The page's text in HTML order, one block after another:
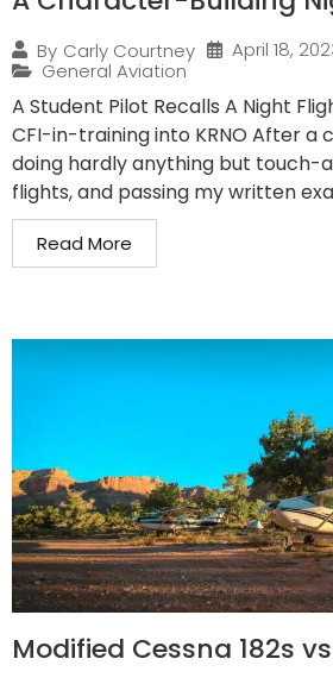
By Carly Courtney
April 18,
General Aviation
A Student Pilot Recalls A Night
CFI-in-training into KRNO After a
doing hardly anything but touch-
flights, and passing my written
Read More
Modified Cessna 182s